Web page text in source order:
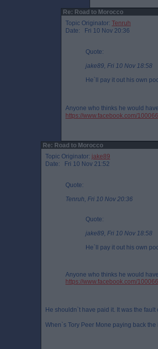
Re: Road to Morocco
Topic Originator: Tenruh
Date: Fri 10 Nov 20:36
Quote:
jake89, Fri 10 Nov 18:58
He`ll pay it out his own
Anyone who thinks he would
https://www.facebook.com/
Re: Road to Morocco
Topic Originator: jake89
Date: Fri 10 Nov 21:52
Quote:
Tenruh, Fri 10 Nov 20:36
Quote:
jake89, Fri 10 Nov 18:58
He`ll pay it out his own
Anyone who thinks he would
https://www.facebook.com/
He shouldn`t have paid it. It was the fault
When`s Tory Peer Mone paying back